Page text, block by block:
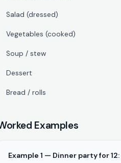
Salad (dressed)
Vegetables (cooked)
Soup / stew
Dessert
Bread / rolls
Examples
Example 1 — Dinner party for 12: